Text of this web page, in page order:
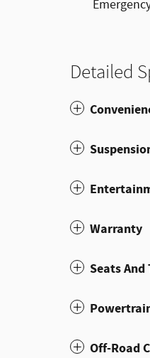
Detailed
Warranty
Seats And
Off-Road